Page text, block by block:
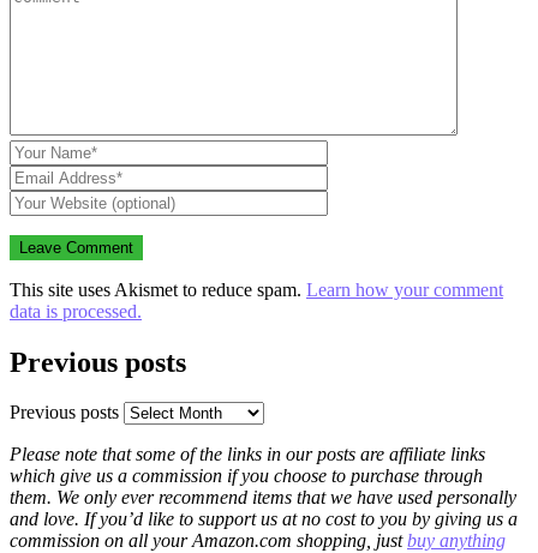
This site uses Akismet to reduce spam. Learn how your comment
data is processed.
Previous posts
Previous posts
Please note that some of the links in our posts are affiliate links
which give us a commission if you choose to purchase through
them. We only ever recommend items that we have used personally
and love. If you’d like to support us at no cost to you by giving us a
commission on all your Amazon.com shopping, justbuy anything